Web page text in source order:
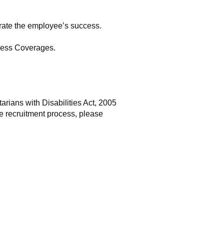
the employee’s success.
Coverages.
with Disabilities Act, 2005
recruitment process, please